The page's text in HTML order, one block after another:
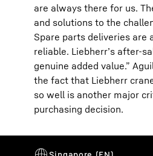
are always there for us.
and solutions to the
Spare parts deliveries are
reliable. Liebherr’s after-
genuine added value.”
the fact that Liebherr
so well is another major
purchasing decision.